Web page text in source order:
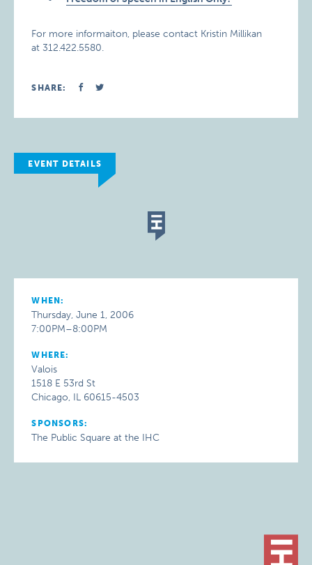
For more informaiton, please contact Kristin Millikan
at 312.422.5580.
SHARE:
EVENT DETAILS
WHEN:
Thursday, June 1, 2006
7:00PM–8:00PM
WHERE:
Valois
1518 E 53rd St
Chicago, IL 60615-4503
SPONSORS:
The Public Square at the IHC